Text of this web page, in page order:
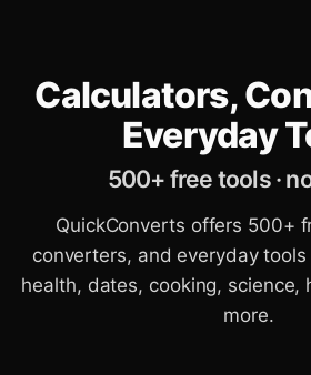
Calculators,
Everyday
500+ free tools ·
QuickConverts offers 500+
converters, and everyday
health, dates, cooking, science,
more.